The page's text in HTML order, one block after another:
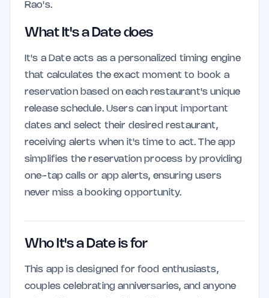
Rao's.
What It's a Date does
It's a Date acts as a personalized timing engine
that calculates the exact moment to book a
reservation based on each restaurant's unique
release schedule. Users can input important
dates and select their desired restaurant,
receiving alerts when it's time to act. The app
simplifies the reservation process by providing
one-tap calls or app alerts, ensuring users
never miss a booking opportunity.
Who It's a Date is for
This app is designed for food enthusiasts,
couples celebrating anniversaries, and anyone